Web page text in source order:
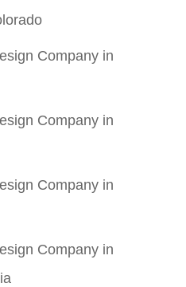
Company in
Company in
Company in
Company in